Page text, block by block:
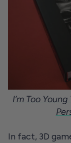
I’m Too
In fact, 3D